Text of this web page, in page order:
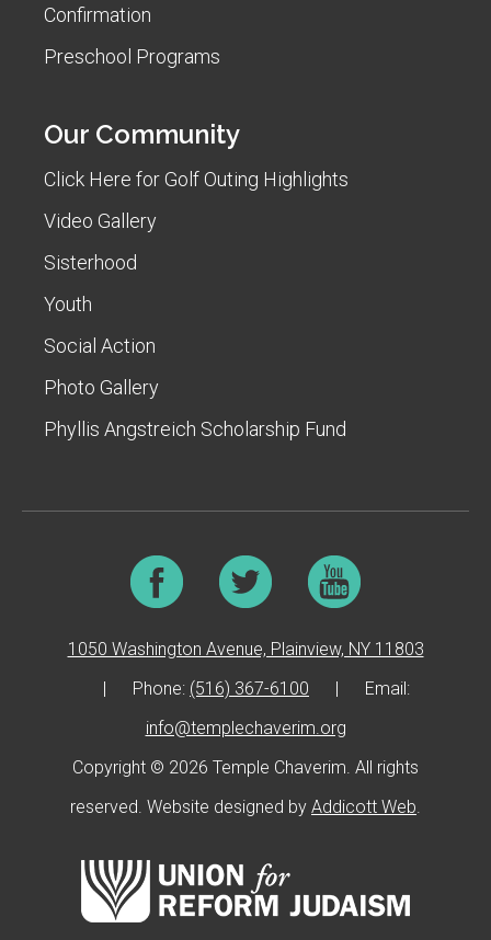
Confirmation
Preschool Programs
Our Community
Click Here for Golf Outing Highlights
Video Gallery
Sisterhood
Youth
Social Action
Photo Gallery
Phyllis Angstreich Scholarship Fund
1050 Washington Avenue, Plainview, NY 11803
Phone: (516) 367-6100
Email:
info@templechaverim.org
Copyright © 2026 Temple Chaverim. All rights
reserved. Website designed by Addicott Web.